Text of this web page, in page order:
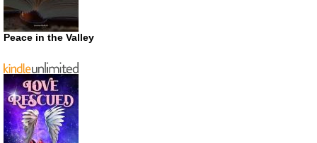
Peace in the Valley